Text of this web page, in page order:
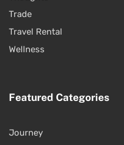
Trade
Travel Rental
Wellness
Featured Categories
Journey